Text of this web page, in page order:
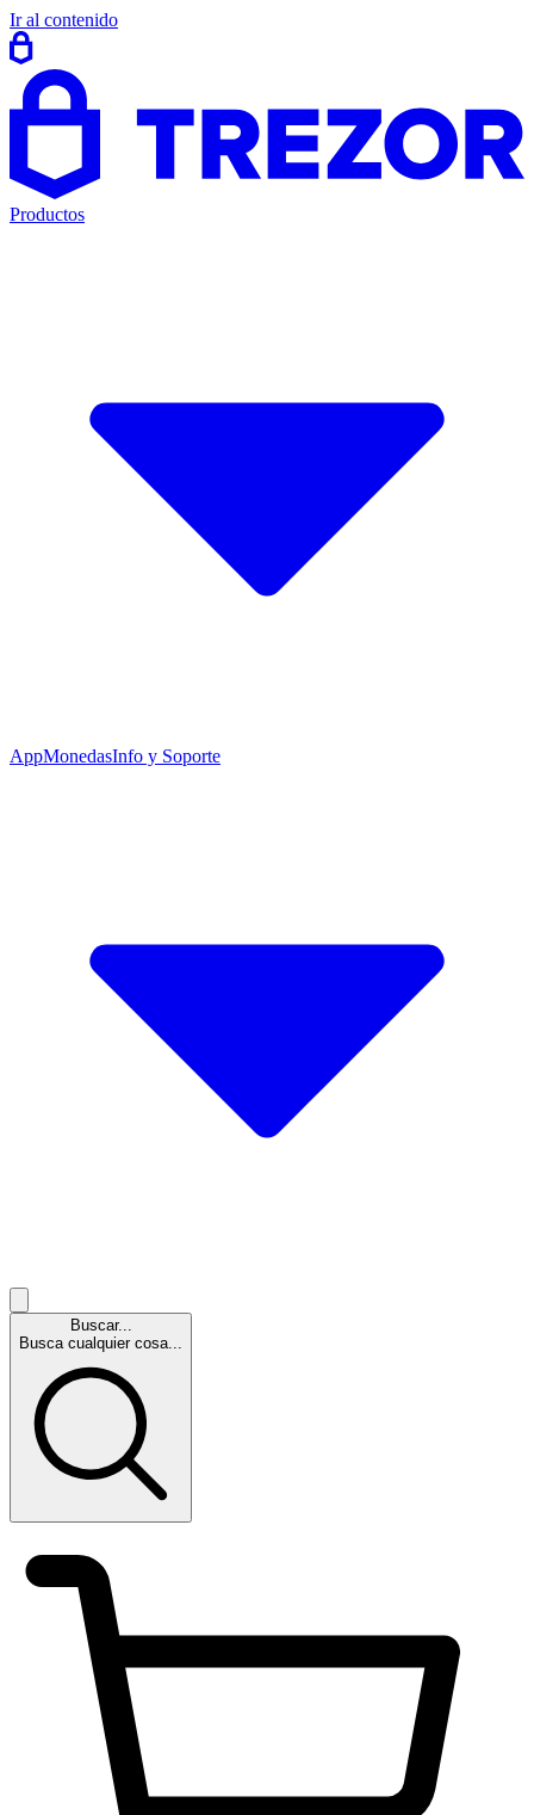
Ir al contenido
Productos
AppMonedasInfo y Soporte
Buscar...
Busca cualquier cosa...